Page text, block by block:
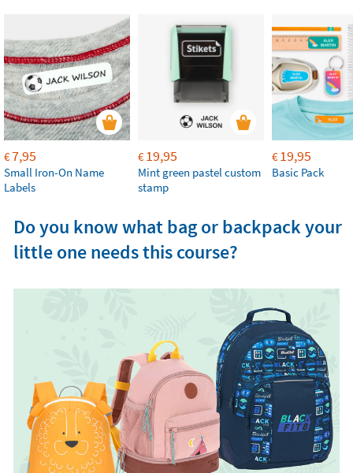
€7,95
Small Iron-On Name
Labels
€19,95
Mint green pastel custom
stamp
€19,95
Basic Pack
Do you know what bag or backpack your
little one needs this course?